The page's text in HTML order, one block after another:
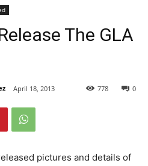
The GLA
April 18, 2013 0
778
pictures and details of